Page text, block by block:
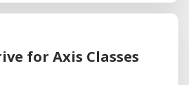
for Axis Classes